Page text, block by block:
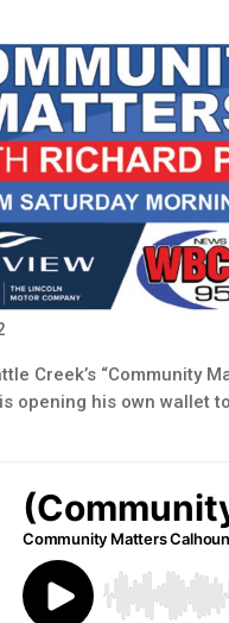
Creek’s “Community
opening his own wallet